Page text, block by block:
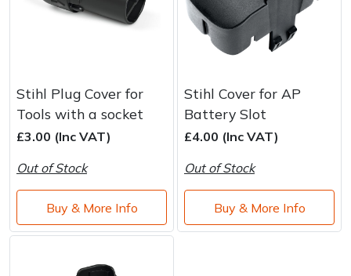
Stihl Plug Cover for
Tools with a socket
£3.00 (Inc VAT)
Out of Stock
Buy & More Info
Stihl Cover for AP
Battery Slot
£4.00 (Inc VAT)
Out of Stock
Buy & More Info